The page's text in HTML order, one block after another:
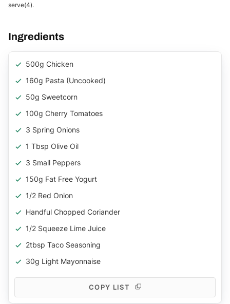
serve(4).
Ingredients
500g Chicken
160g Pasta (uncooked)
50g Sweetcorn
100g Cherry Tomatoes
3 Spring Onions
1 Tbsp Olive Oil
3 Small Peppers
150g Fat Free Yogurt
1/2 Red Onion
Handful Chopped Coriander
1/2 Squeeze Lime Juice
2tbsp Taco Seasoning
30g Light Mayonnaise
COPY LIST